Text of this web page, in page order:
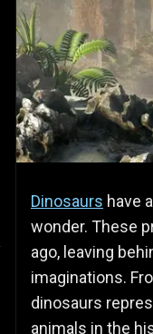
Dinosaurs have
wonder. These
ago, leaving
imaginations.
dinosaurs
animals in the